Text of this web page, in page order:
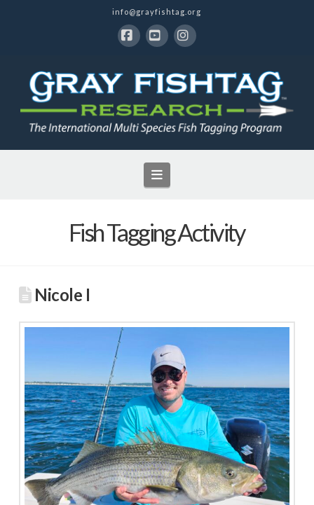
info@grayfishtag.org
Navigation
Fish Tagging Activity
Nicole I